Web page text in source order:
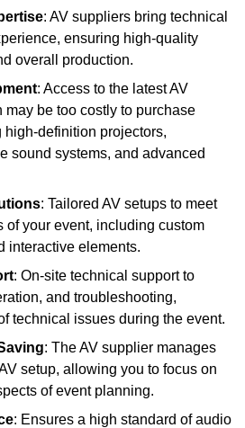
: AV suppliers bring technical
ensuring high-quality
overall production.
: Access to the latest AV
may be too costly to purchase
definition projectors,
sound systems, and advanced
: Tailored AV setups to meet
of your event, including custom
interactive elements.
: On-site technical support to
and troubleshooting,
technical issues during the event.
: The AV supplier manages
setup, allowing you to focus on
of event planning.
: Ensures a high standard of audio